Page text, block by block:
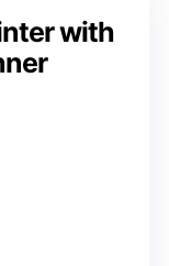
with